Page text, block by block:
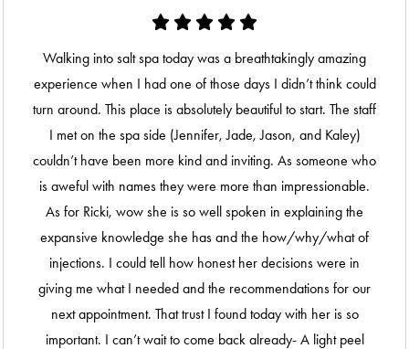
Walking into salt spa today was a breathtakingly amazing
experience when I had one of those days I didn’t think could
turn around. This place is absolutely beautiful to start. The staff
I met on the spa side (Jennifer, Jade, Jason, and Kaley)
couldn’t have been more kind and inviting. As someone who
is aweful with names they were more than impressionable.
As for Ricki, wow she is so well spoken in explaining the
expansive knowledge she has and the how/why/what of
injections. I could tell how honest her decisions were in
giving me what I needed and the recommendations for our
next appointment. That trust I found today with her is so
important. I can’t wait to come back already- A light peel